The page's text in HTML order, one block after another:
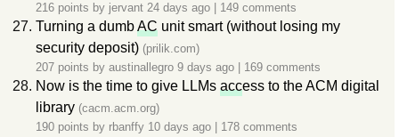
216 points by jervant 24 days ago 149 comments
Turning a dumbAC unit smart (without losing my
security deposit) (prilik.com)
207 points by austinallegro 9 days ago 169 comments
Now is the time to give LLMs access to the ACM digital
library (cacm.acm.org)
190 points by rbanffy 10 days ago 178 comments